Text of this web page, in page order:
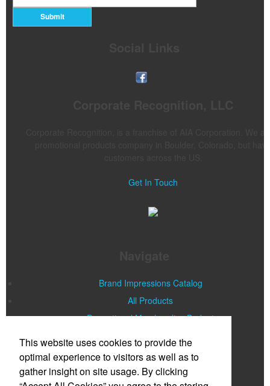
Submit
Get In Touch
Brand Impressions Catalog
All Products
Promotional Merchandise Budget
Office Location
Corporate Recognition LLC
This website uses cookies to provide the
optimal experience to visitors as well as to
gather insight on site usage. By clicking